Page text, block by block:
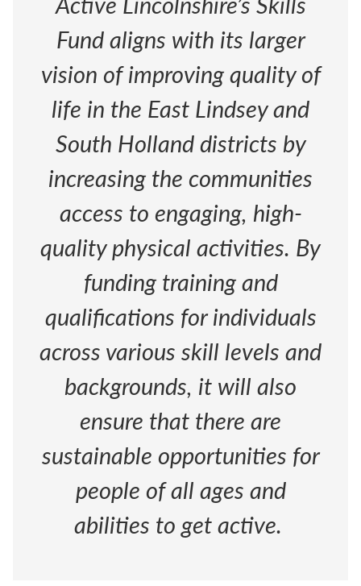
Fund aligns with its larger
vision of improving quality of
life in the East Lindsey and
South Holland districts by
increasing the communities
access to engaging, high-
quality physical activities. By
funding training and
qualifications for individuals
across various skill levels and
backgrounds, it will also
ensure that there are
sustainable opportunities for
people of all ages and
abilities to get active.